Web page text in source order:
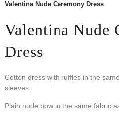
Valentina Nude Ceremony Dress
Valentina Nude
Dress
Cotton dress with ruffles in the
sleeves.
Plain nude bow in the same fabric